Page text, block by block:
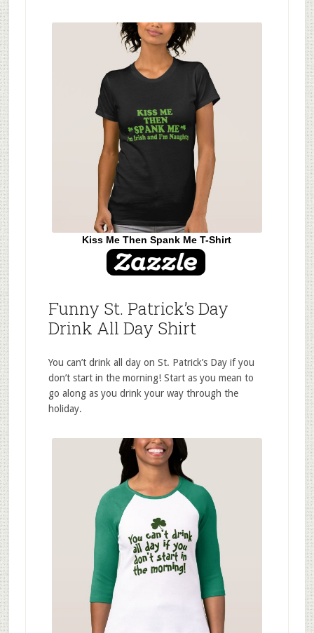
Kiss Me Then Spank Me T-Shirt
Funny St. Patrick’s Day
Drink All Day Shirt
You can’t drink all day on St. Patrick’s Day if you
don’t start in the morning! Start as you mean to
go along as you drink your way through the
holiday.